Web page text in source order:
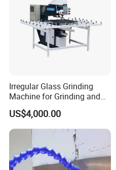
Irregular Glass Grinding
Machine for Grinding and
Polishing
US$4,000.00